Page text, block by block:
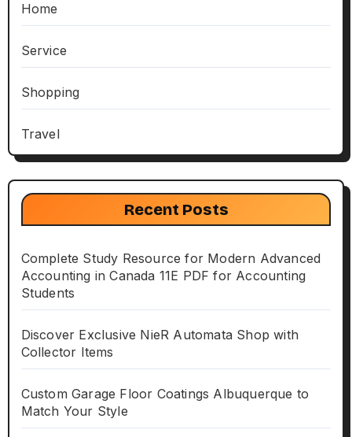
Home
Service
Shopping
Travel
Recent Posts
Complete Study Resource for Modern Advanced
Accounting in Canada 11E PDF for Accounting
Students
Discover Exclusive NieR Automata Shop with
Collector Items
Custom Garage Floor Coatings Albuquerque to
Match Your Style